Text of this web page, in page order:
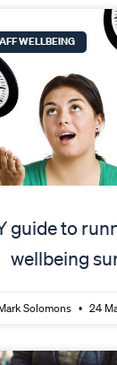
WELLBEING
guide to
wellbeing
Solomons 24